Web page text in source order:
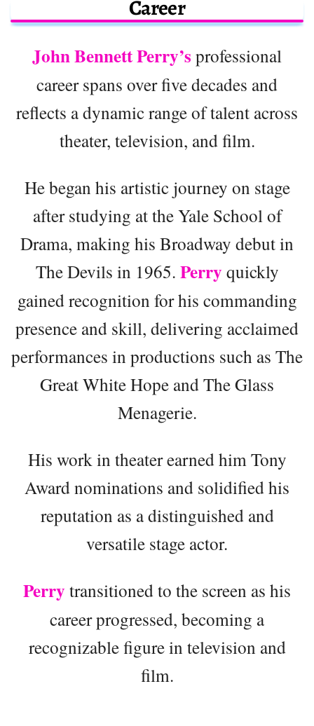
Career
John Bennett Perry’s professional
career spans over five decades and
reflects a dynamic range of talent across
theater, television, and film.
He began his artistic journey on stage
after studying at the Yale School of
Drama, making his Broadway debut in
The Devils in 1965. Perry quickly
gained recognition for his commanding
presence and skill, delivering acclaimed
performances in productions such as The
Great White Hope and The Glass
Menagerie.
His work in theater earned him Tony
Award nominations and solidified his
reputation as a distinguished and
versatile stage actor.
Perry transitioned to the screen as his
career progressed, becoming a
recognizable figure in television and
film.